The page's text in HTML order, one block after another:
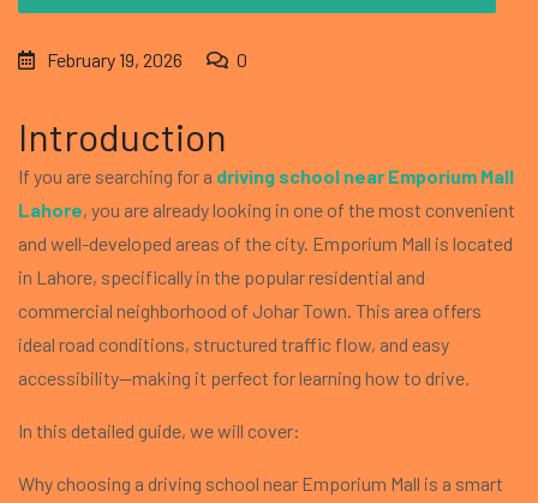
February 19, 2026 0
Introduction
If you are searching for a driving school near Emporium Mall
Lahore, you are already looking in one of the most convenient
and well-developed areas of the city. Emporium Mall is located
in Lahore, specifically in the popular residential and
commercial neighborhood of Johar Town. This area offers
ideal road conditions, structured traffic flow, and easy
accessibility—making it perfect for learning how to drive.
In this detailed guide, we will cover:
Why choosing a driving school near Emporium Mall is a smart